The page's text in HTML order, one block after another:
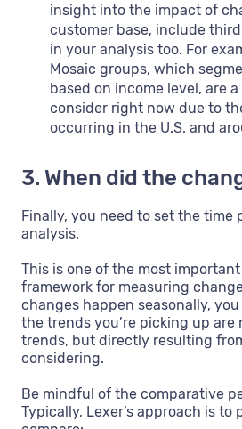
insight into the impact of
customer base, include
in your analysis too. For
Mosaic groups, which
based on income level, are
consider right now due to
occurring in the U.S. and
3. When did the
Finally, you need to set the time
analysis.
This is one of the most
framework for measuring
changes happen seasonally,
the trends you’re picking up are
trends, but directly resulting
considering.
Be mindful of the comparative
Typically, Lexer’s approach is to